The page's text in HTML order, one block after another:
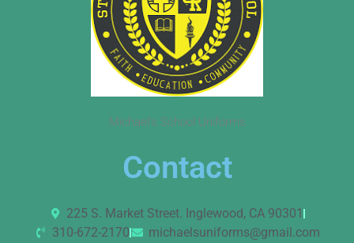
Michael’s School Uniforms
Contact
225 S. Market Street. Inglewood, CA 90301
310-672-2170
michaelsuniforms@gmail.com